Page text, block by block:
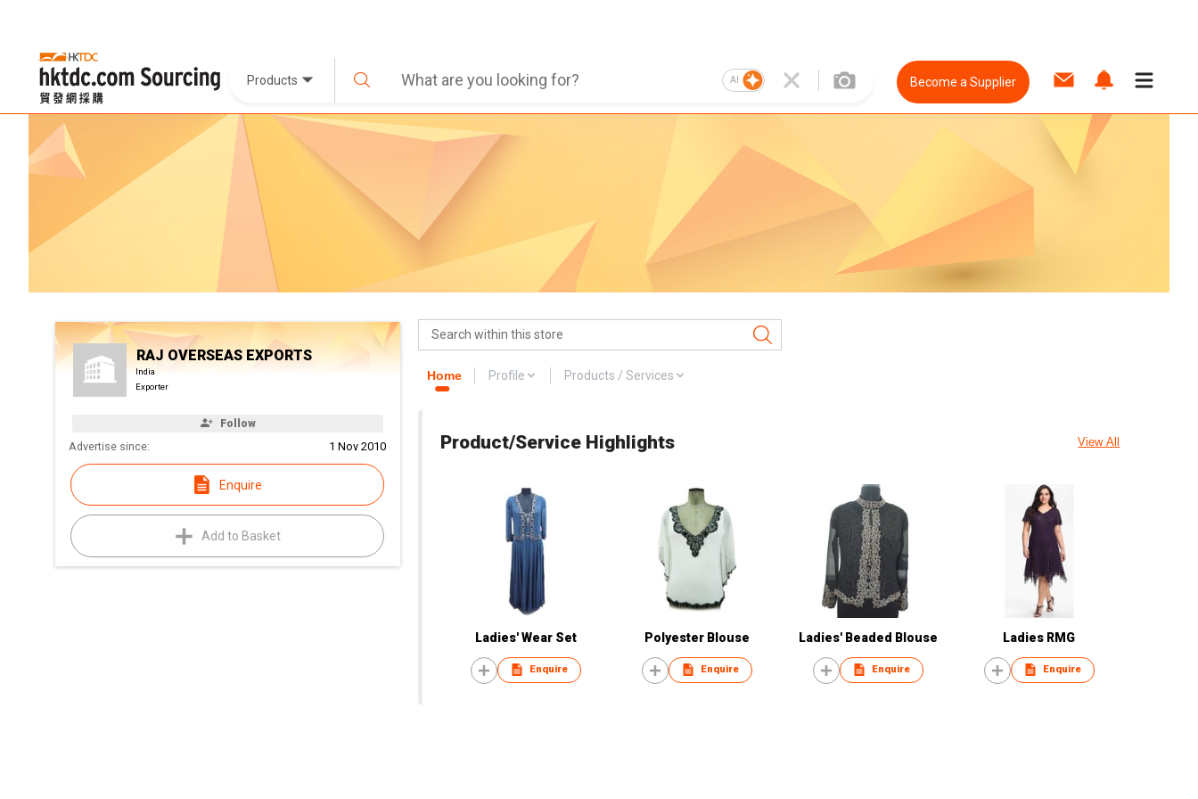
Products AI Become a Supplier
RAJ OVERSEAS EXPORTS
India
Exporter
Follow
Advertise since: 1 Nov 2010
Enquire
Add to Basket
Home Profile Products / Services
Product/Service Highlights View All
Ladies' Wear Set
Enquire
Polyester Blouse
Enquire
Ladies' Beaded Blouse
Enquire
Ladies RMG
Enquire